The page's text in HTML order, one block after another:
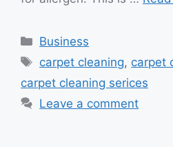
Categories
Business
Tags
carpet cleaning, carpet
carpet cleaning serices
Leave a comment